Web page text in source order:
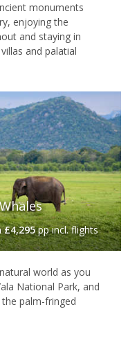
monuments
enjoying the
and staying in
and palatial
£4,295pp incl. flights
world as you
National Park, and
palm-fringed